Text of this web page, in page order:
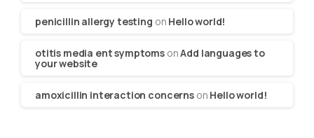
penicillin allergy testing on Hello world!
otitis media ent symptoms onAdd languages to
your website
amoxicillin interaction concernson Hello world!